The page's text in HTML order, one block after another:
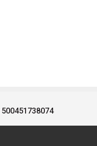
500451738074